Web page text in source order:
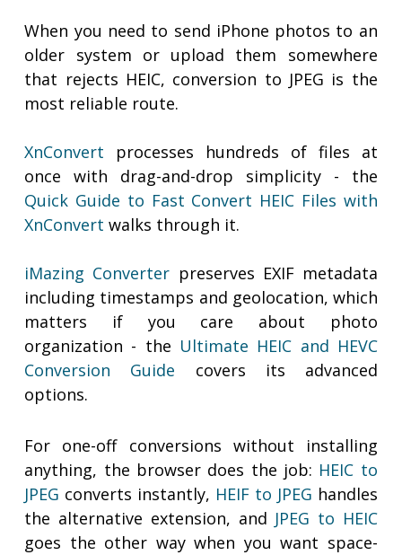
When you need to send iPhone photos to an
older system or upload them somewhere
that rejects HEIC, conversion to JPEG is the
most reliable route.
XnConvert processes hundreds of files at
once with drag-and-drop simplicity - the
Quick Guide to Fast Convert HEIC Files with
XnConvert walks through it.
iMazing Converter preserves EXIF metadata
including timestamps and geolocation, which
matters if you care about photo
organization - the Ultimate HEIC and HEVC
Conversion Guide covers its advanced
options.
For one-off conversions without installing
anything, the browser does the job: HEIC to
JPEG converts instantly, HEIF to JPEG handles
the alternative extension, and JPEG to HEIC
goes the other way when you want space-